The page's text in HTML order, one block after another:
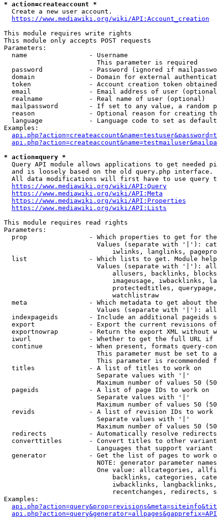
* action=createaccount *
  Create a new user account.
https://www.mediawiki.org/wiki/API:Account_creation
This module requires write rights
This module only accepts POST requests
Parameters:
  name                - Username
                        This parameter is required
password            - Password (ignored if
domain              - Domain for external
token               - Account creation token
email               - Email address of user
  realname            - Real name of user (optional)
mailpassword        - If set to any value, a random
reason              - Optional reason for creating
language            - Language code to set as
Examples:
* action=query *
Query API module allows applications to get needed
  and is loosely based on the old query.php interface.
All data modifications will first have to use query
https://www.mediawiki.org/wiki/API:Query
https://www.mediawiki.org/wiki/API:Meta
https://www.mediawiki.org/wiki/API:Properties
https://www.mediawiki.org/wiki/API:Lists
This module requires read rights
Parameters:
prop                - Which properties to get for
Values (separate with '|'):
iwlinks, langlinks,
list                - Which lists to get. Module
Values (separate with '|'):
allusers, backlinks,
imageusage, iwbacklinks,
protectedtitles,
                            watchlistraw
meta                - Which metadata to get about
Values (separate with '|'):
indexpageids        - Include an additional pageids
export              - Export the current revisions
exportnowrap        - Return the export XML without
iwurl               - Whether to get the full URL
continue            - When present, formats query-
This parameter must be set to
This parameter is recommended
  titles              - A list of titles to work on
                        Separate values with '|'
Maximum number of values 50
  pageids             - A list of page IDs to work on
                        Separate values with '|'
Maximum number of values 50
revids              - A list of revision IDs to work
                        Separate values with '|'
Maximum number of values 50
  redirects           - Automatically resolve redirects
converttitles       - Convert titles to other
Languages that support
generator           - Get the list of pages to work
NOTE: generator parameter
One value: allcategories,
backlinks, categories,
iwbacklinks,
recentchanges, redirects,
Examples: